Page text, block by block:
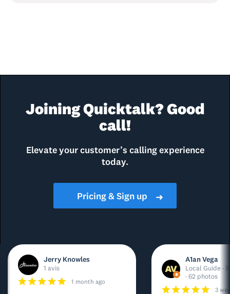
Joining Quicktalk? Good
call!
Elevate your customer’s calling experience
today.
Pricing & Sign up ➜
Jerry Knowles
1 avis
1 month ago
A1an Vega
Local Guide ·
· 62 photos
3